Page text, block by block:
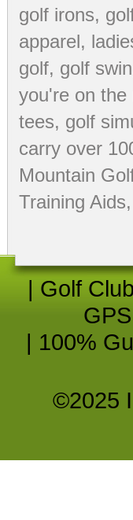
golf irons,
apparel,
golf, golf
you're on
tees, golf
carry over
Mountain
Training Aids,
| Golf
| 100%
©2025